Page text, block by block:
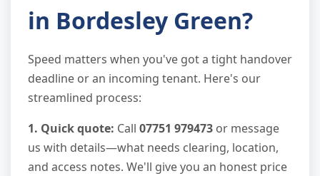
in Bordesley Green?
Speed matters when you've got a tight handover
deadline or an incoming tenant. Here's our
streamlined process:
1. Quick quote: Call 07751 979473 or message
us with details—what needs clearing, location,
and access notes. We'll give you an honest price